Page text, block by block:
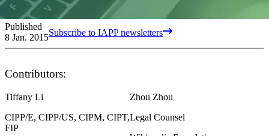
Published
8 Jan. 2015Subscribe to IAPP newsletters
Contributors:
Tiffany Li
CIPP/E, CIPP/US, CIPM, CIPT,
FIP
Zhou Zhou
Legal Counsel